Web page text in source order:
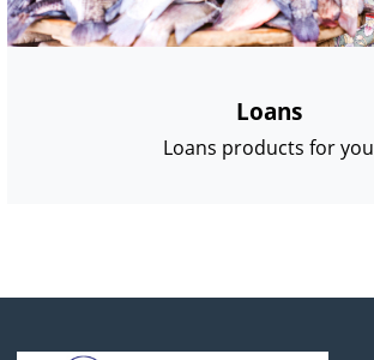
Loans
Loans products for you